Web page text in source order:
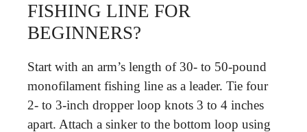
FISHING LINE FOR
BEGINNERS?
Start with an arm’s length of 30- to 50-pound
monofilament fishing line as a leader. Tie four
2- to 3-inch dropper loop knots 3 to 4 inches
apart. Attach a sinker to the bottom loop using